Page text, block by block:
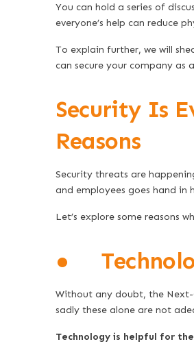
You can hold a series of
everyone’s help can reduce
To explain further, we will
can secure your company as
Security Is
Reasons
Security threats are
and employees goes hand in
Let’s explore some reasons
●
Without any doubt, the
sadly these alone are not
Technology is helpful for